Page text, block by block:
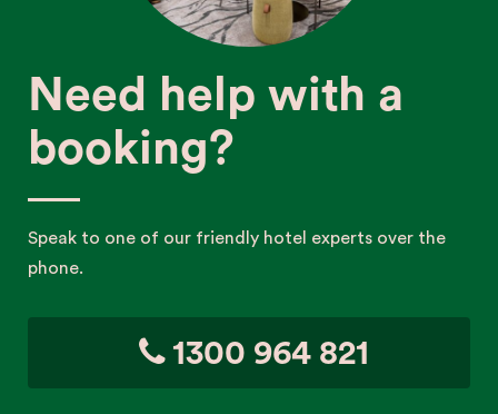
Need help with a
booking?
Speak to one of our friendly hotel experts over the
phone.
1300 964 821